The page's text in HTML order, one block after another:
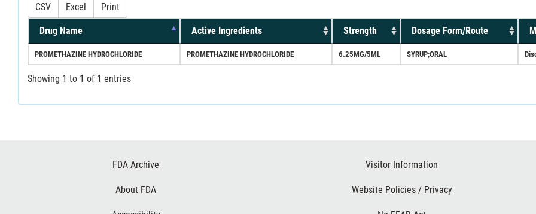
CSV Excel Print
Drug Name Active Ingredients Strength Dosage Form/Route
PROMETHAZINE HYDROCHLORIDE PROMETHAZINE HYDROCHLORIDE 6.25MG/5ML SYRUP;ORAL
Showing 1 to 1 of 1 entries
FDA Archive
About FDA
Visitor Information
Website Policies / Privacy